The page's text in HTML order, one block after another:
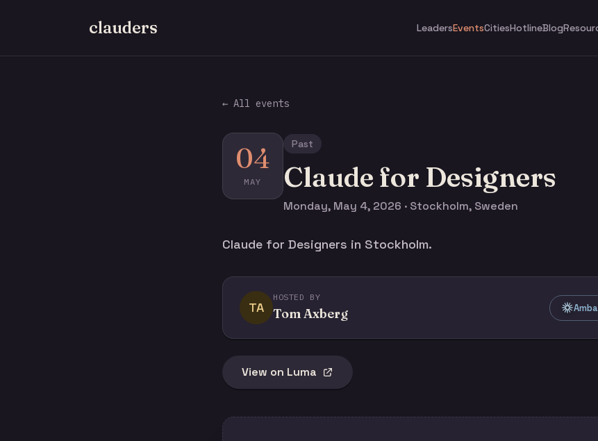
clauders LeadersEventsCitiesHotlineBlog
← All events
04
MAY
Past
Claude for Designers
Monday, May 4, 2026 · Stockholm, Sweden
Claude for Designers in Stockholm.
TA
HOSTED BY
Tom Axberg
View on Luma